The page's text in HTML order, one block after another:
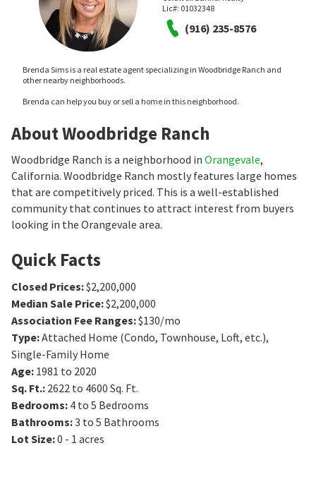
Lic#: 01032348
(916) 235-8576
Brenda Sims is a real estate agent specializing in Woodbridge Ranch and
other nearby neighborhoods.
Brenda can help you buy or sell a home in this neighborhood.
About Woodbridge Ranch
Woodbridge Ranch is a neighborhood in Orangevale,
California. Woodbridge Ranch mostly features large homes
that are competitively priced. This is a well-established
community that continues to attract interest from buyers
looking in the Orangevale area.
Quick Facts
Closed Prices:$2,200,000
Median Sale Price:$2,200,000
Association Fee Ranges:$130/mo
Type:Attached Home (Condo, Townhouse, Loft, etc.),
Single-Family Home
Age: 1981 to 2020
Sq. Ft.: 2622 to 4600 Sq. Ft.
Bedrooms: 4 to 5 Bedrooms
Bathrooms:3 to 5 Bathrooms
Lot Size:0 - 1 acres